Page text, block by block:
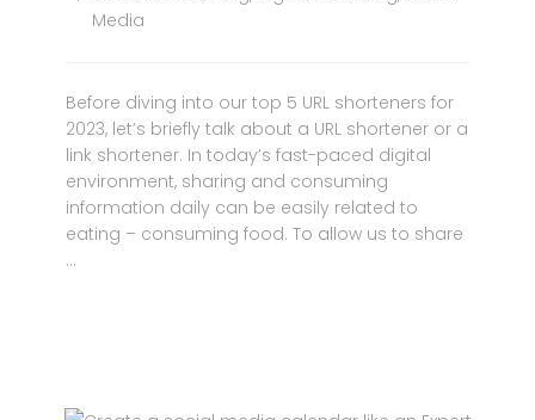
Media
Before diving into our top 5 URL shorteners for
2023, let’s briefly talk about a URL shortener or a
link shortener. In today’s fast-paced digital
environment, sharing and consuming
information daily can be easily related to
eating – consuming food. To allow us to share
…